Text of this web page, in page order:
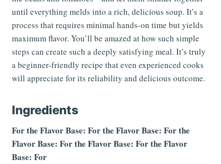
until everything melds into a rich, delicious soup. It’s a
process that requires minimal hands-on time but yields
maximum flavor. You’ll be amazed at how such simple
steps can create such a deeply satisfying meal. It’s truly
a beginner-friendly recipe that even experienced cooks
will appreciate for its reliability and delicious outcome.
Ingredients
For the Flavor Base: For the Flavor Base: For the
Flavor Base: For the Flavor Base: For the Flavor
Base: For